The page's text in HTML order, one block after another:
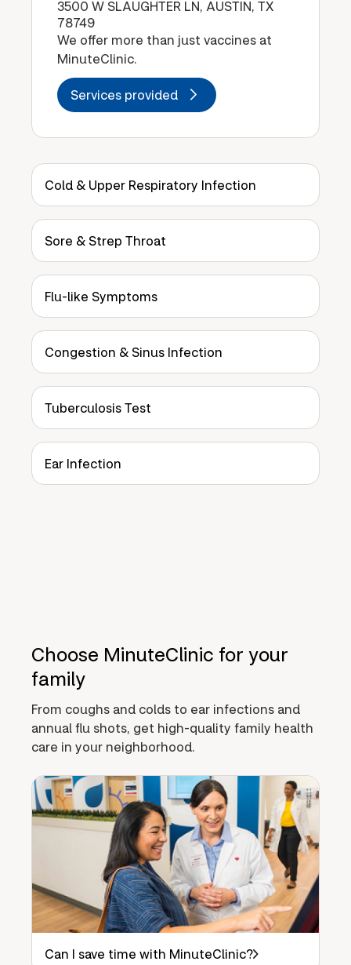
3500 W SLAUGHTER LN, AUSTIN, TX
78749
We offer more than just vaccines at
MinuteClinic.
Services provided
Cold & Upper Respiratory Infection
Sore & Strep Throat
Flu-like Symptoms
Congestion & Sinus Infection
Tuberculosis Test
Ear Infection
Choose MinuteClinic for your
family
From coughs and colds to ear infections and
annual flu shots, get high-quality family health
care in your neighborhood.
Can I save time with MinuteClinic?